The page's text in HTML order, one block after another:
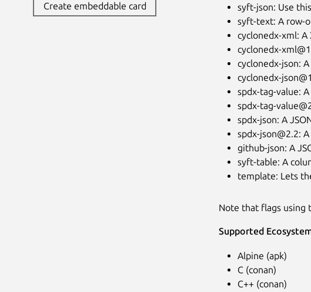
Create embeddable card
syft-json: Use
syft-text: A row-
cyclonedx-xml:
cyclonedx-
cyclonedx-json:
cyclonedx-
spdx-tag-value:
spdx-tag-
spdx-json: A
spdx-json@2.2:
github-json: A
syft-table: A
template: Lets
Note that flags using
Supported
Alpine (apk)
C (conan)
C++ (conan)